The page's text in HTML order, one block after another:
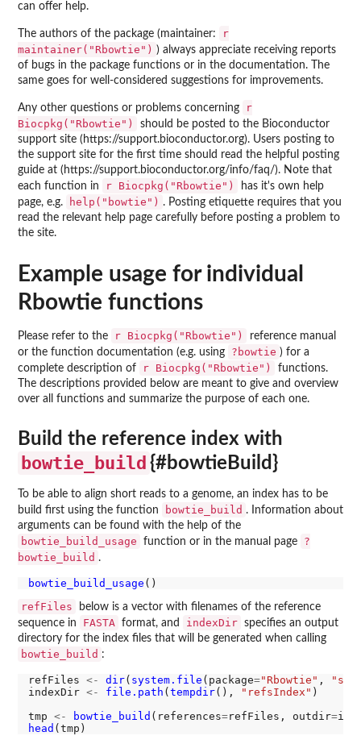
can offer help.
The authors of the package (maintainer:
r
maintainer("Rbowtie") ) always appreciate receiving reports
of bugs in the package functions or in the documentation. The
same goes for well-considered suggestions for improvements.
Any other questions or problems concerning
r
Biocpkg("Rbowtie")
should be posted to the Bioconductor
support site (https://support.bioconductor.org). Users posting to
the support site for the first time should read the helpful posting
guide at (https://support.bioconductor.org/info/faq/). Note that
each function in
r Biocpkg("Rbowtie")
has it's own help
page, e.g.
help("bowtie") . Posting etiquette requires that you
read the relevant help page carefully before posting a problem to
the site.
Example usage for individual
Rbowtie functions
Please refer to the r Biocpkg("Rbowtie")
reference manual
or the function documentation (e.g. using
?bowtie ) for a
complete description of
r Biocpkg("Rbowtie")
functions.
The descriptions provided below are meant to give and overview
over all functions and summarize the purpose of each one.
Build the reference index with
bowtie_build {#bowtieBuild}
To be able to align short reads to a genome, an index has to be
build first using the function
bowtie_build . Information about
arguments can be found with the help of the
bowtie_build_usage function or in the manual page
?
bowtie_build .
bowtie_build_usage
refFiles
below is a vector with filenames of the reference
sequence in
FASTA format, and indexDir specifies an output
directory for the index files that will be generated when calling
bowtie_build :
refFiles <- dir( system.file (package="Rbowtie" ,
indexDir <- file.path ( tempdir(), "refsIndex" )
tmp <- bowtie_build (references=refFiles, outdir=
head